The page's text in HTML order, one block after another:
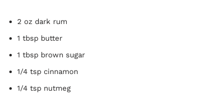
2 oz dark rum
1 tbsp butter
1 tbsp brown sugar
1/4 tsp cinnamon
1/4 tsp nutmeg